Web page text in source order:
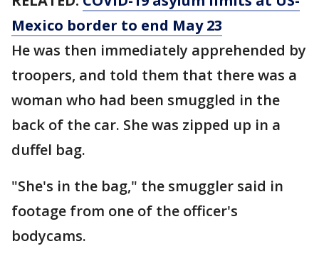
Mexico border to end May 23
He was then immediately apprehended by
troopers, and told them that there was a
woman who had been smuggled in the
back of the car. She was zipped up in a
duffel bag.
"She's in the bag," the smuggler said in
footage from one of the officer's
bodycams.